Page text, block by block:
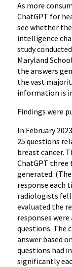
As more
ChatGPT for
see whether
intelligence
study
Maryland
the answers
the vast
information is
Findings were
In February
25 questions
breast cancer.
ChatGPT three
generated.
response each
radiologists
evaluated the
responses
questions. The
answer based
questions had
significantly